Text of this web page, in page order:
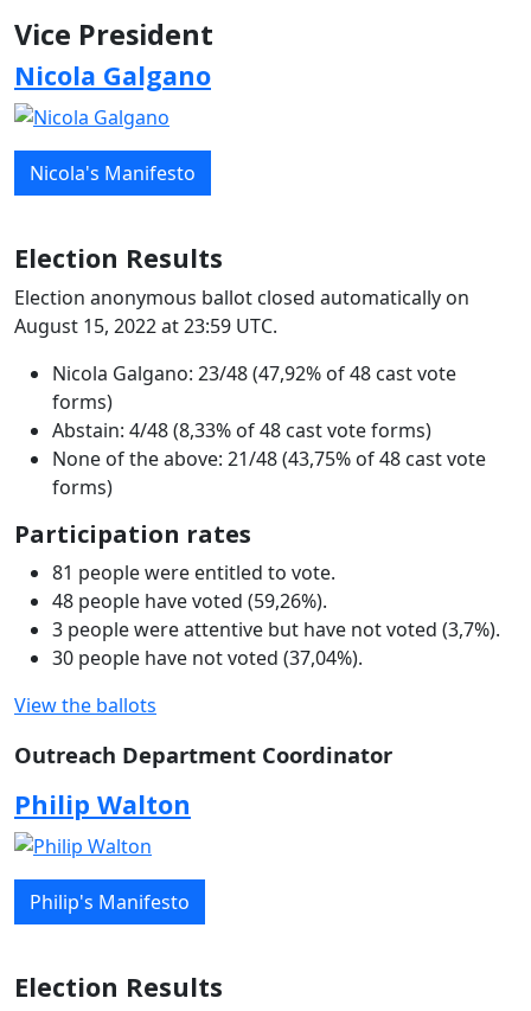
Vice President
Nicola Galgano
Nicola's Manifesto
Election Results
Election anonymous ballot closed automatically on
August 15, 2022 at 23:59 UTC.
Nicola Galgano: 23/48 (47,92% of 48 cast vote
forms)
Abstain: 4/48 (8,33% of 48 cast vote forms)
None of the above: 21/48 (43,75% of 48 cast vote
forms)
Participation rates
81 people were entitled to vote.
48 people have voted (59,26%).
3 people were attentive but have not voted (3,7%).
30 people have not voted (37,04%).
View the ballots
Outreach Department Coordinator
Philip Walton
Philip's Manifesto
Election Results